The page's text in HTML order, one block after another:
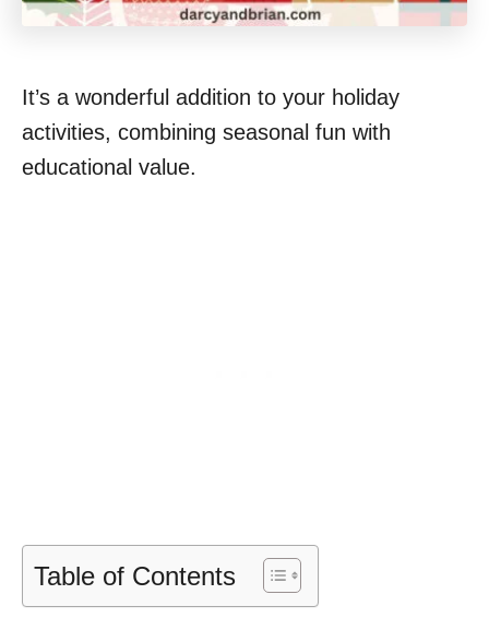
It’s a wonderful addition to your holiday
activities, combining seasonal fun with
educational value.
Table of Contents